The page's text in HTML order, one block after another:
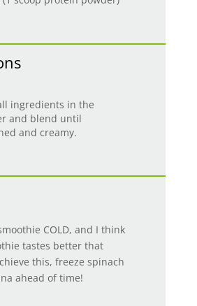
ingredients in the
and blend until
and creamy.
COLD, and I think
tastes better that
this, freeze spinach
ahead of time!